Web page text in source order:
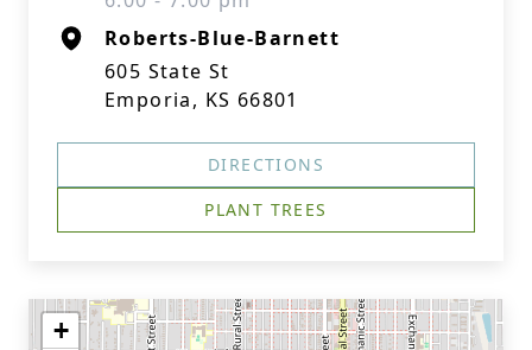
Roberts-Blue-Barnett
605 State St
Emporia, KS 66801
DIRECTIONS
PLANT TREES
+